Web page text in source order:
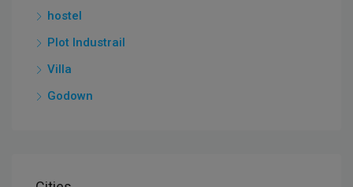
hostel
Plot Industrail
Villa
Godown